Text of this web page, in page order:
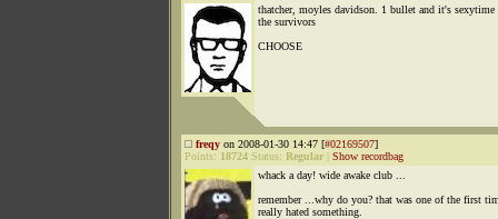
thatcher, moyles davidson. 1 bullet and it's
the survivors
CHOOSE
freqy on 2008-01-30 14:47 [#02169507]
Points: 18724 Status: Regular
Show recordbag
whack a day! wide awake club ...
remember ...why do you? that was one of the first
really hated something.